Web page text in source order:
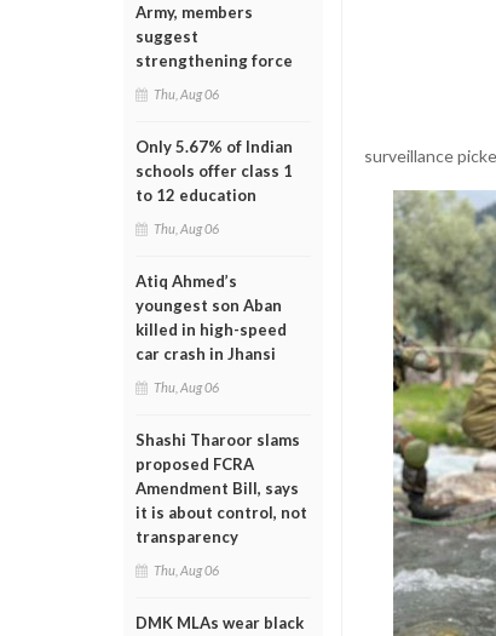
Army, members
suggest
strengthening force
Thu, Aug 06
Only 5.67% of Indian
schools offer class 1
to 12 education
Thu, Aug 06
Atiq Ahmed’s
youngest son Aban
killed in high-speed
car crash in Jhansi
Thu, Aug 06
Shashi Tharoor slams
proposed FCRA
Amendment Bill, says
it is about control, not
transparency
Thu, Aug 06
DMK MLAs wear black
surveillance